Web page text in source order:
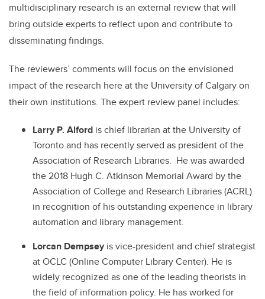
multidisciplinary research is an external review that will
bring outside experts to reflect upon and contribute to
disseminating findings.
The reviewers’ comments will focus on the envisioned
impact of the research here at the University of Calgary on
their own institutions. The expert review panel includes:
Larry P. Alford is chief librarian at the University of
Toronto and has recently served as president of the
Association of Research Libraries. He was awarded
the 2018 Hugh C. Atkinson Memorial Award by the
Association of College and Research Libraries (ACRL)
in recognition of his outstanding experience in library
automation and library management.
Lorcan Dempseyis vice-president and chief strategist
at OCLC (Online Computer Library Center). He is
widely recognized as one of the leading theorists in
the field of information policy. He has worked for